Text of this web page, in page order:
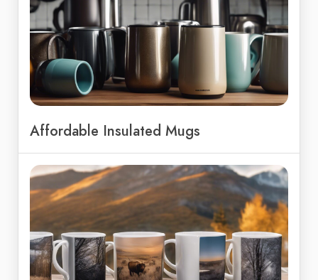
Affordable Insulated Mugs